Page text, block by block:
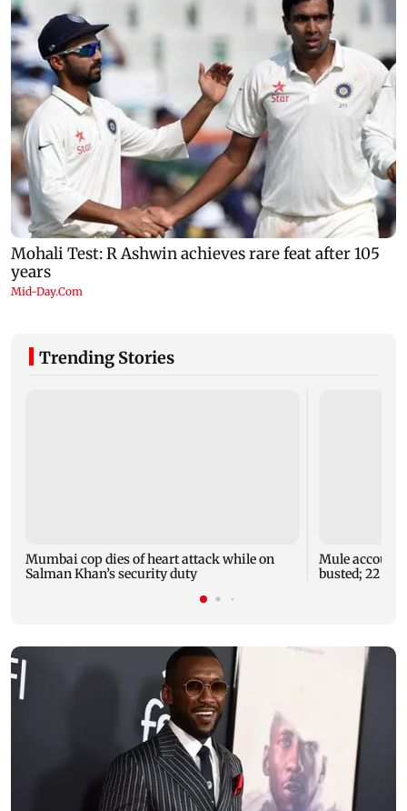
Trending Stories
Mumbai cop dies of heart attack while on
Salman Khan’s security duty
Mule account
busted; 22